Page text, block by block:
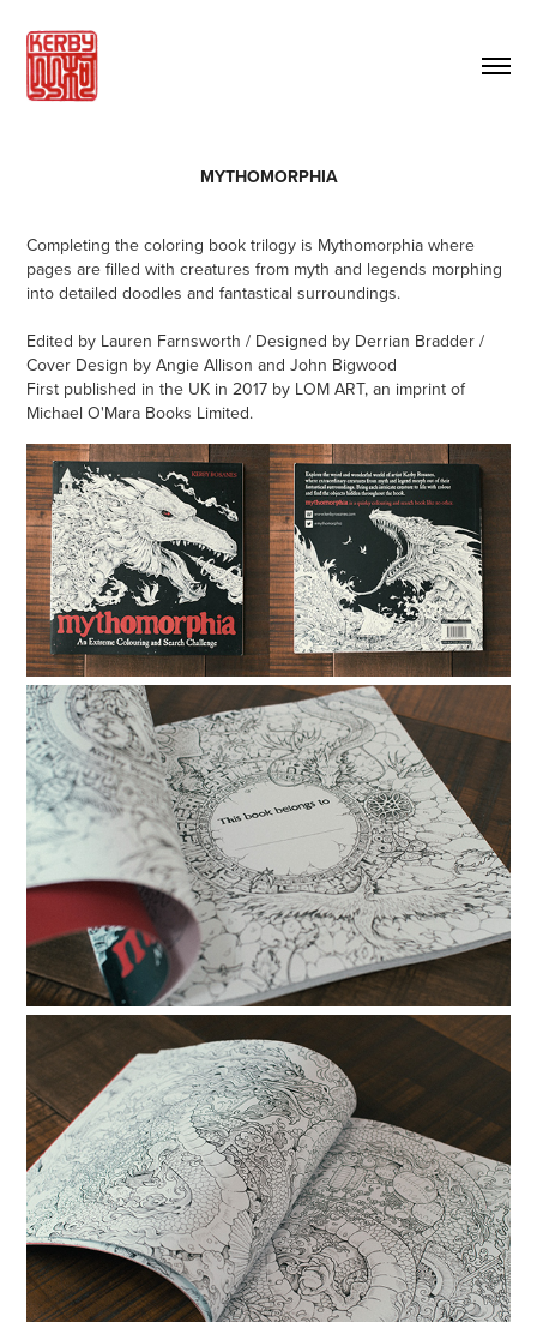
MYTHOMORPHIA
Completing the coloring book trilogy is Mythomorphia where
pages are filled with creatures from myth and legends morphing
into detailed doodles and fantastical surroundings.
Edited by Lauren Farnsworth / Designed by Derrian Bradder /
Cover Design by Angie Allison and John Bigwood
First published in the UK in 2017 by LOM ART, an imprint of
Michael O'Mara Books Limited.